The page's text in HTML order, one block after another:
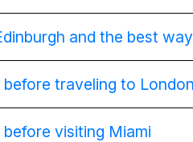
and the best
traveling to London
visiting Miami